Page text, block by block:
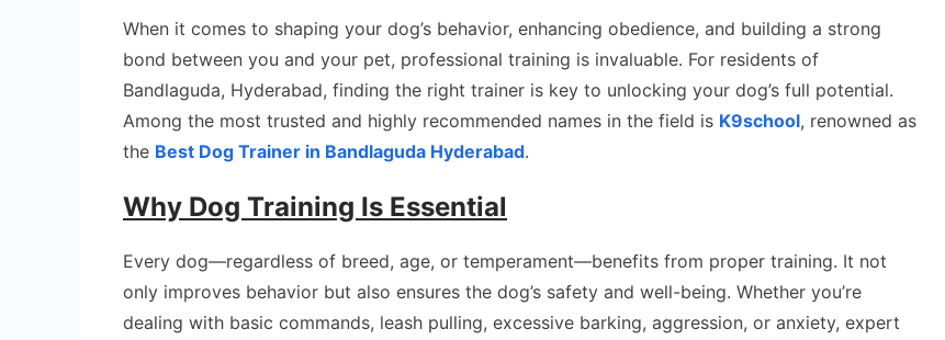
Dog
Trainer
in
Bandlaguda
Hyderabad
When it comes to shaping your dog’s behavior, enhancing obedience, and building a strong
bond between you and your pet, professional training is invaluable. For residents of
Bandlaguda, Hyderabad, finding the right trainer is key to unlocking your dog’s full potential.
Among the most trusted and highly recommended names in the field is K9school, renowned as
the Best Dog Trainer in Bandlaguda Hyderabad.
Why Dog Training Is Essential
Every dog—regardless of breed, age, or temperament—benefits from proper training. It not
only improves behavior but also ensures the dog’s safety and well-being. Whether you’re
dealing with basic commands, leash pulling, excessive barking, aggression, or anxiety, expert